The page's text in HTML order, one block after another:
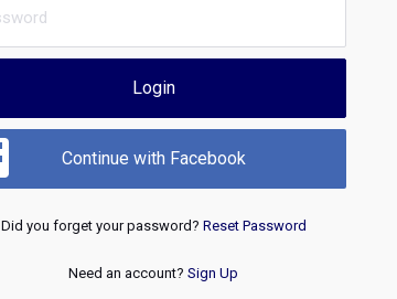
Login
Continue with Facebook
Did you forget your password? Reset Password
Need an account? Sign Up